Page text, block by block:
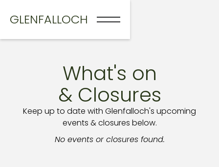
GLENFALLOCH
What's on
& Closures
Keep up to date with Glenfalloch's upcoming
events & closures below.
No events or closures found.